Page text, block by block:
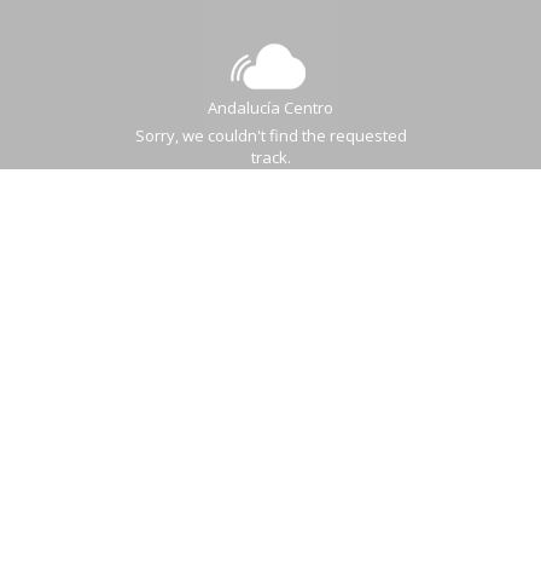
Andalucía Centro
Sorry, we couldn't find the requested
track.